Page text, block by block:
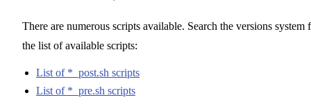
There are numerous scripts available. Search the versions system
the list of available scripts:
List of *_post.sh scripts
List of *_pre.sh scripts